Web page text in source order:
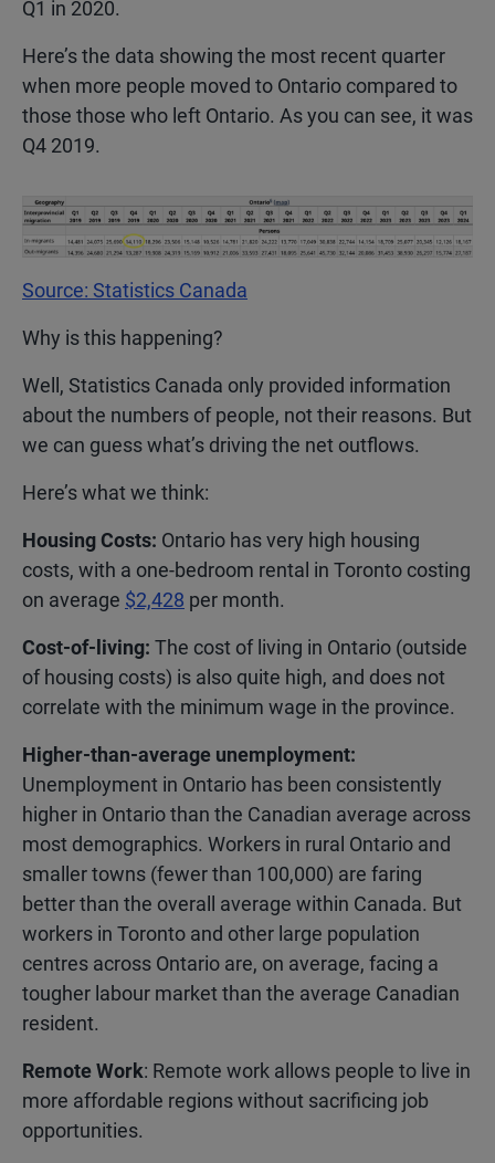
Q1 in 2020.
Here’s the data showing the most recent quarter
when more people moved to Ontario compared to
those those who left Ontario. As you can see, it was
Q4 2019.
Source: Statistics Canada
Why is this happening?
Well, Statistics Canada only provided information
about the numbers of people, not their reasons. But
we can guess what’s driving the net outflows.
Here’s what we think:
Housing Costs: Ontario has very high housing
costs, with a one-bedroom rental in Toronto costing
on average $2,428 per month.
Cost-of-living: The cost of living in Ontario (outside
of housing costs) is also quite high, and does not
correlate with the minimum wage in the province.
Higher-than-average unemployment:
Unemployment in Ontario has been consistently
higher in Ontario than the Canadian average across
most demographics. Workers in rural Ontario and
smaller towns (fewer than 100,000) are faring
better than the overall average within Canada. But
workers in Toronto and other large population
centres across Ontario are, on average, facing a
tougher labour market than the average Canadian
resident.
Remote Work: Remote work allows people to live in
more affordable regions without sacrificing job
opportunities.